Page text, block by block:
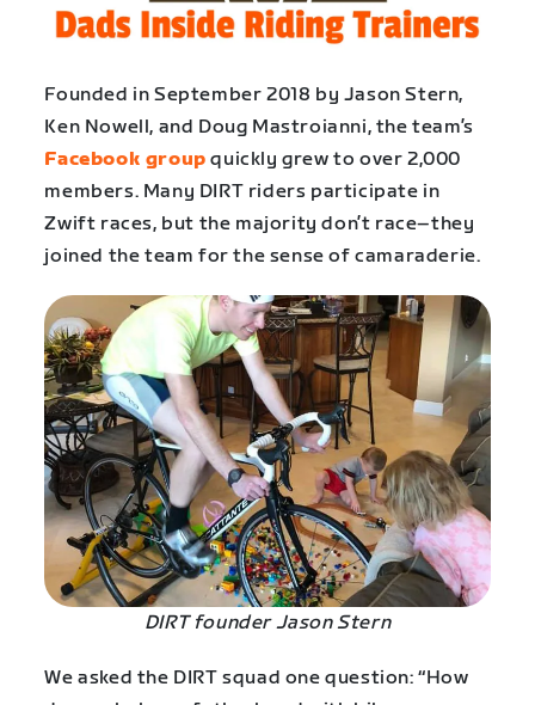
Founded in September 2018 by Jason Stern,
Ken Nowell, and Doug Mastroianni, the team’s
Facebook group quickly grew to over 2,000
members. Many DIRT riders participate in
Zwift races, but the majority don’t race–they
joined the team for the sense of camaraderie.
DIRT founder Jason Stern
We asked the DIRT squad one question: “How